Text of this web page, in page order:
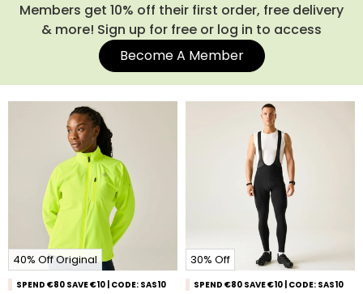
Members get 10% off their first order, free delivery
& more! Sign up for free or log in to access
Become A Member
40% Off Original
SPEND €80 SAVE €10 | CODE: SAS10
30% Off
SPEND €80 SAVE €10 | CODE: SAS10